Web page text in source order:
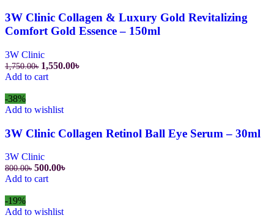
3W Clinic Collagen & Luxury Gold Revitalizing
Comfort Gold Essence – 150ml
3W Clinic
1,750.00৳ Original
price
1,550.00৳Current
Add to cart
-38%
Add to wishlist
3W Clinic Collagen Retinol Ball Eye Serum – 30ml
3W Clinic
800.00৳ Original
price
500.00৳Current
Add to cart
-19%
Add to wishlist